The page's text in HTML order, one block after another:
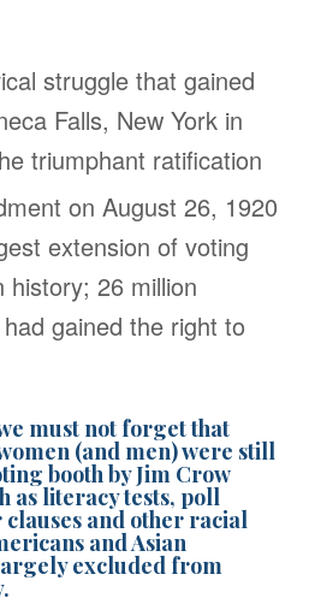
struggle that gained
Falls, New York in
triumphant ratification
on August 26, 1920
extension of voting
history; 26 million
gained the right to
must not forget that
(and men) were still
booth by Jim Crow
as literacy tests, poll
and other racial
and Asian
excluded from